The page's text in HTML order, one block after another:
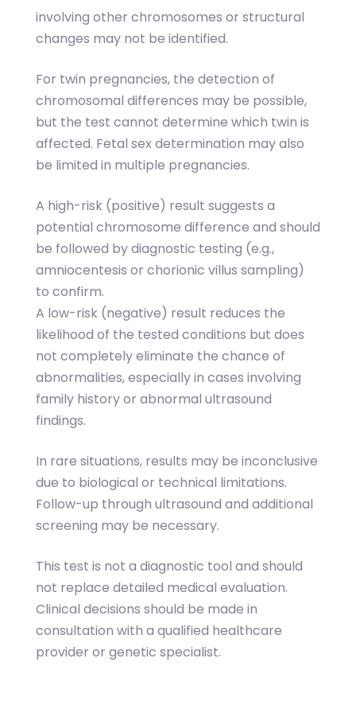
involving other chromosomes or structural
changes may not be identified.
For twin pregnancies, the detection of
chromosomal differences may be possible,
but the test cannot determine which twin is
affected. Fetal sex determination may also
be limited in multiple pregnancies.
A high-risk (positive) result suggests a
potential chromosome difference and should
be followed by diagnostic testing (e.g.,
amniocentesis or chorionic villus sampling)
to confirm.
A low-risk (negative) result reduces the
likelihood of the tested conditions but does
not completely eliminate the chance of
abnormalities, especially in cases involving
family history or abnormal ultrasound
findings.
In rare situations, results may be inconclusive
due to biological or technical limitations.
Follow-up through ultrasound and additional
screening may be necessary.
This test is not a diagnostic tool and should
not replace detailed medical evaluation.
Clinical decisions should be made in
consultation with a qualified healthcare
provider or genetic specialist.